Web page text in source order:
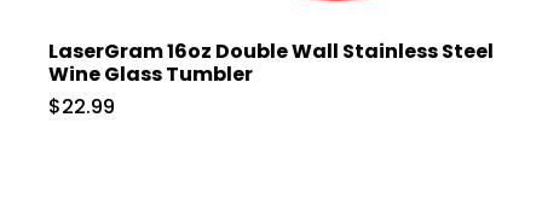
LaserGram 16oz Double Wall Stainless Steel
Wine Glass Tumbler
$22.99